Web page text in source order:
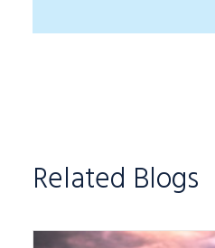
Related Blogs